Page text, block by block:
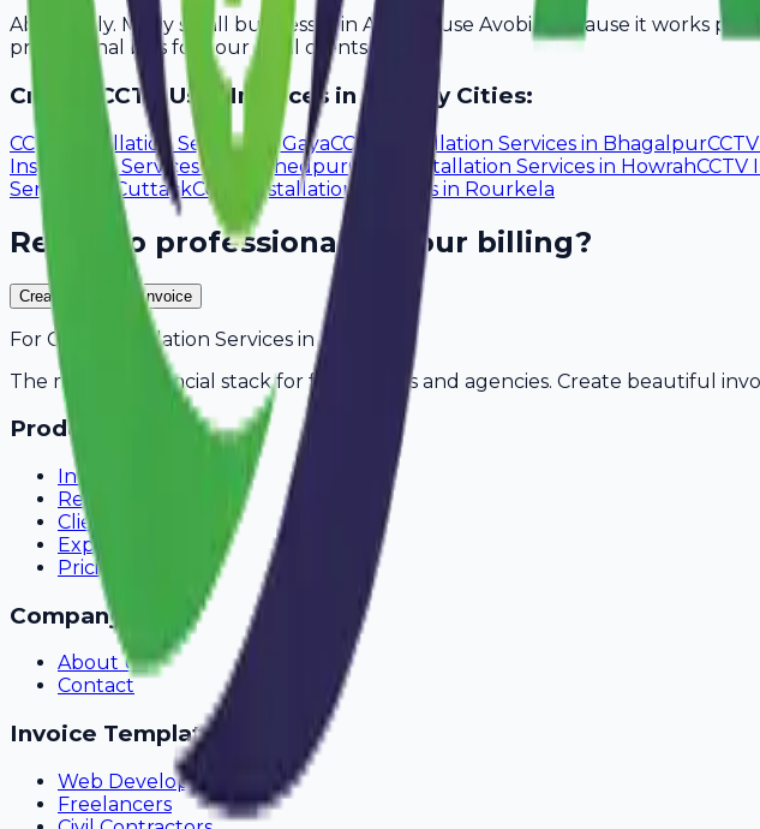
Absolutely. Many small businesses in Asansol use Avobill because it works
professional bills for your local clients.
Create CCTV UserInvoices in Nearby Cities:
CCTV Installation Services inGayaCCTV Installation Services in Bhagalpur
Installation Servicesin JamshedpurCCTV Installation Services in HowrahCCTV
Services
CuttackCCTV Installation Services in Rourkela
Ready to professionalize your billing?
Create Your Free Invoice
For CCTV Installation Services inAsansol
The modern financial stack for freelancers and agencies. Create beautiful
Product
Invoicing
Recurring Billing
Client Portal
Expense Tracking
Pricing
Company
About Us
Contact
Invoice Templates
Web Development
Freelancers